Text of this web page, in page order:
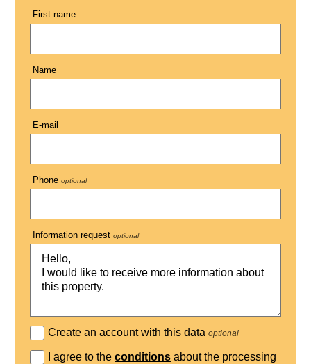
First name
Name
E-mail
Phone optional
Information request optional
Create an account with this dataoptional
I agree to theconditions about the processing